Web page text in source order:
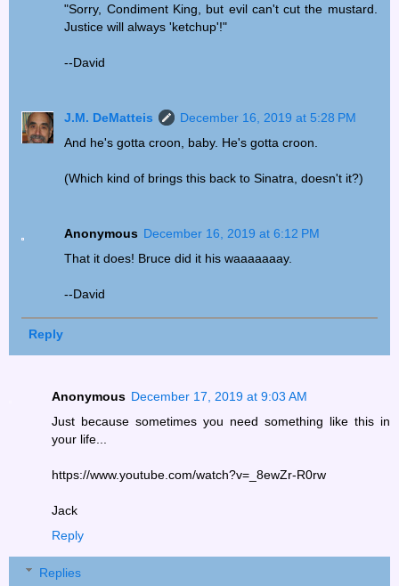
"Sorry, Condiment King, but evil can't cut the mustard.
Justice will always 'ketchup'!"
--David
J.M. DeMatteis
December 16, 2019 at 5:28 PM
And he's gotta croon, baby. He's gotta croon.
(Which kind of brings this back to Sinatra, doesn't it?)
Anonymous December 16, 2019 at 6:12 PM
That it does! Bruce did it his waaaaaaay.
--David
Reply
Anonymous December 17, 2019 at 9:03 AM
Just because sometimes you need something like this in
your life...
https://www.youtube.com/watch?v=_8ewZr-R0rw
Jack
Reply
Replies